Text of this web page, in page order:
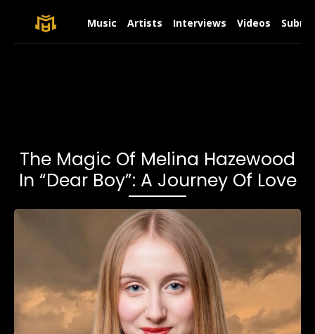
Music Artists Interviews Videos
The Magic Of Melina Hazewood
In “Dear Boy”: A Journey Of Love